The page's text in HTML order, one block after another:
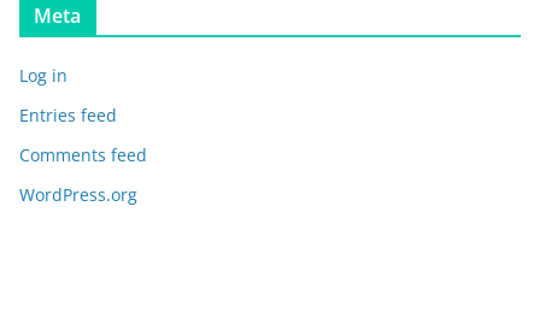
Meta
Log in
Entries feed
Comments feed
WordPress.org